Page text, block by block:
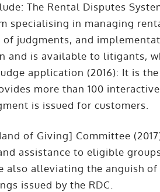
The Rental Disputes
specialising in managing
judgments, and
and is available to litigants,
application (2016): It is
more than 100
is issued for customers.
of Giving] Committee
assistance to eligible
also alleviating the anguish
issued by the RDC.